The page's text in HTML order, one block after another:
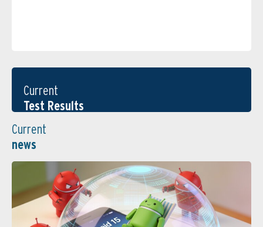
Current
Test Results
Current
news